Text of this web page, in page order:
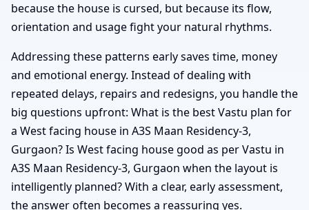
because the house is cursed, but because its flow,
orientation and usage fight your natural rhythms.
Addressing these patterns early saves time, money
and emotional energy. Instead of dealing with
repeated delays, repairs and redesigns, you handle the
big questions upfront: What is the best Vastu plan for
a West facing house in A3S Maan Residency-3,
Gurgaon? Is West facing house good as per Vastu in
A3S Maan Residency-3, Gurgaon when the layout is
intelligently planned? With a clear, early assessment,
the answer often becomes a reassuring yes.